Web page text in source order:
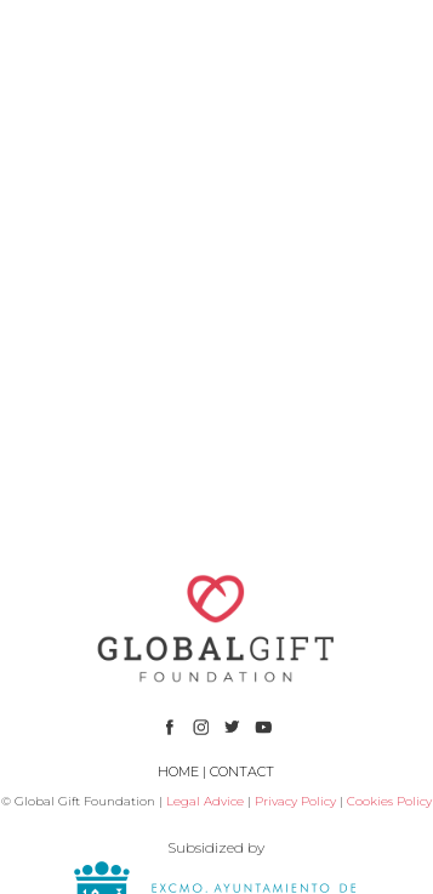
HOME | CONTACT
© Global Gift Foundation | Legal Advice| Privacy Policy| Cookies Policy
Subsidized by